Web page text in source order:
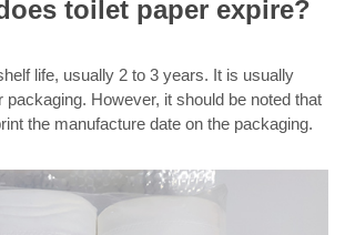
toilet paper expire?
life, usually 2 to 3 years. It is usually
packaging. However, it should be noted that
the manufacture date on the packaging.